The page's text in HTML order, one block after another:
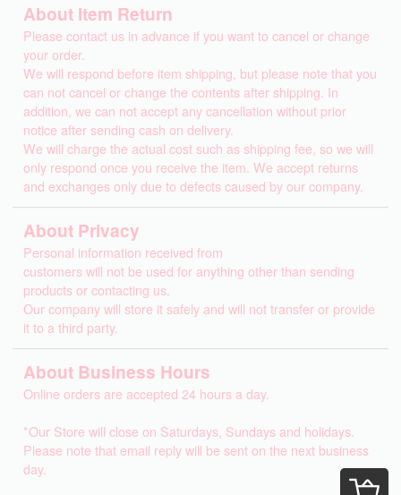
About Item Return
Please contact us in advance if you want to cancel or change
your order.
We will respond before item shipping, but please note that you
can not cancel or change the contents after shipping. In
addition, we can not accept any cancellation without prior
notice after sending cash on delivery.
We will charge the actual cost such as shipping fee, so we will
only respond once you receive the item. We accept returns
and exchanges only due to defects caused by our company.
About Privacy
Personal information received from
customers will not be used for anything other than sending
products or contacting us.
Our company will store it safely and will not transfer or provide
it to a third party.
About Business Hours
Online orders are accepted 24 hours a day.
*Our Store will close on Saturdays, Sundays and holidays.
Please note that email reply will be sent on the next business
day.